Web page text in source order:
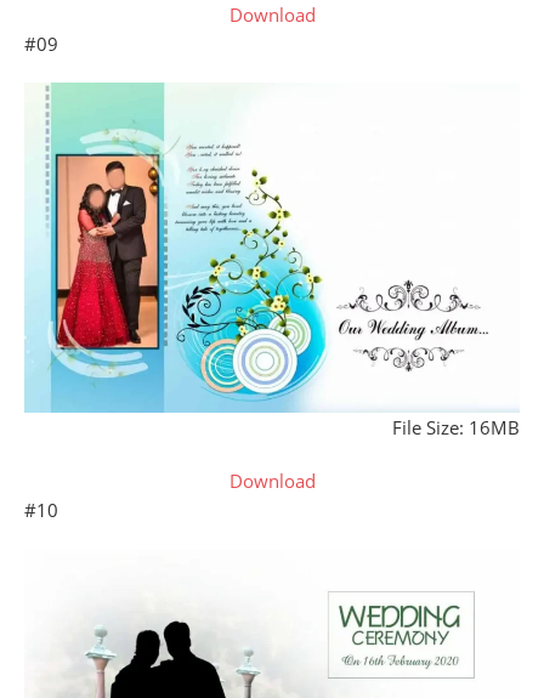
Download
#09
File Size: 16MB
Download
#10